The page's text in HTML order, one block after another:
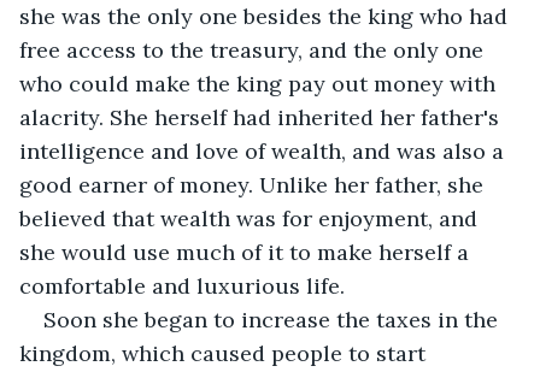
she was the only one besides the king who had
free access to the treasury, and the only one
who could make the king pay out money with
alacrity. She herself had inherited her father's
intelligence and love of wealth, and was also a
good earner of money. Unlike her father, she
believed that wealth was for enjoyment, and
she would use much of it to make herself a
comfortable and luxurious life.
Soon she began to increase the taxes in the
kingdom, which caused people to start